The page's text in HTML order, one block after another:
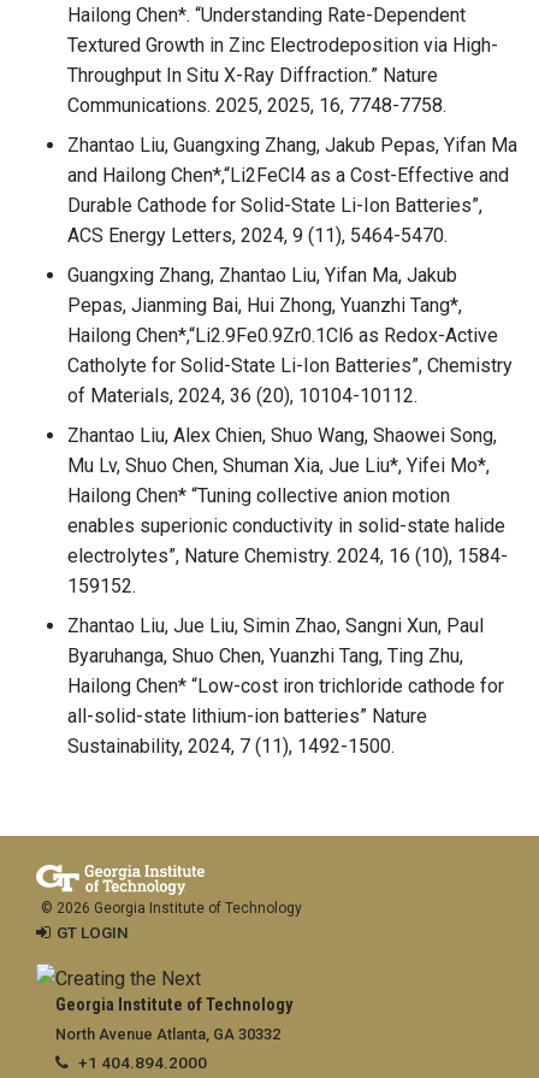
Hailong Chen*. “Understanding Rate-Dependent
Textured Growth in Zinc Electrodeposition via High-
Throughput In Situ X-Ray Diffraction.” Nature
Communications. 2025, 2025, 16, 7748-7758.
Zhantao Liu, Guangxing Zhang, Jakub Pepas, Yifan Ma
and Hailong Chen*,“Li2FeCl4 as a Cost-Effective and
Durable Cathode for Solid-State Li-Ion Batteries”,
ACS Energy Letters, 2024, 9 (11), 5464-5470.
Guangxing Zhang, Zhantao Liu, Yifan Ma, Jakub
Pepas, Jianming Bai, Hui Zhong, Yuanzhi Tang*,
Hailong Chen*,“Li2.9Fe0.9Zr0.1Cl6 as Redox-Active
Catholyte for Solid-State Li-Ion Batteries”, Chemistry
of Materials, 2024, 36 (20), 10104-10112.
Zhantao Liu, Alex Chien, Shuo Wang, Shaowei Song,
Mu Lv, Shuo Chen, Shuman Xia, Jue Liu*, Yifei Mo*,
Hailong Chen* “Tuning collective anion motion
enables superionic conductivity in solid-state halide
electrolytes”, Nature Chemistry. 2024, 16 (10), 1584-
159152.
Zhantao Liu, Jue Liu, Simin Zhao, Sangni Xun, Paul
Byaruhanga, Shuo Chen, Yuanzhi Tang, Ting Zhu,
Hailong Chen* “Low-cost iron trichloride cathode for
all-solid-state lithium-ion batteries” Nature
Sustainability, 2024, 7 (11), 1492-1500.
Georgia Institute of Technology
North Avenue Atlanta, GA 30332
+1 404.894.2000
© 2026 Georgia Institute of Technology
GT LOGIN